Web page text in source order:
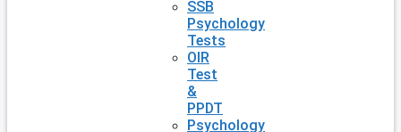
SSB
Psychology
Tests
OIR
Test
&
PPDT
Psychology